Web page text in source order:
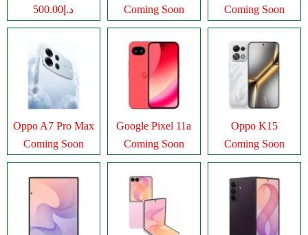
د.إ500.00 Coming Soon Coming Soon
Oppo A7 Pro Max
Coming Soon
Google Pixel 11a
Coming Soon
Oppo K15
Coming Soon